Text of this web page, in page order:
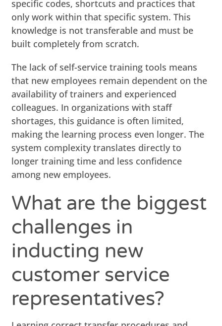
specific codes, shortcuts and practices that
only work within that specific system. This
knowledge is not transferable and must be
built completely from scratch.
The lack of self-service training tools means
that new employees remain dependent on the
availability of trainers and experienced
colleagues. In organizations with staff
shortages, this guidance is often limited,
making the learning process even longer. The
system complexity translates directly to
longer training time and less confidence
among new employees.
What are the biggest
challenges in
inducting new
customer service
representatives?